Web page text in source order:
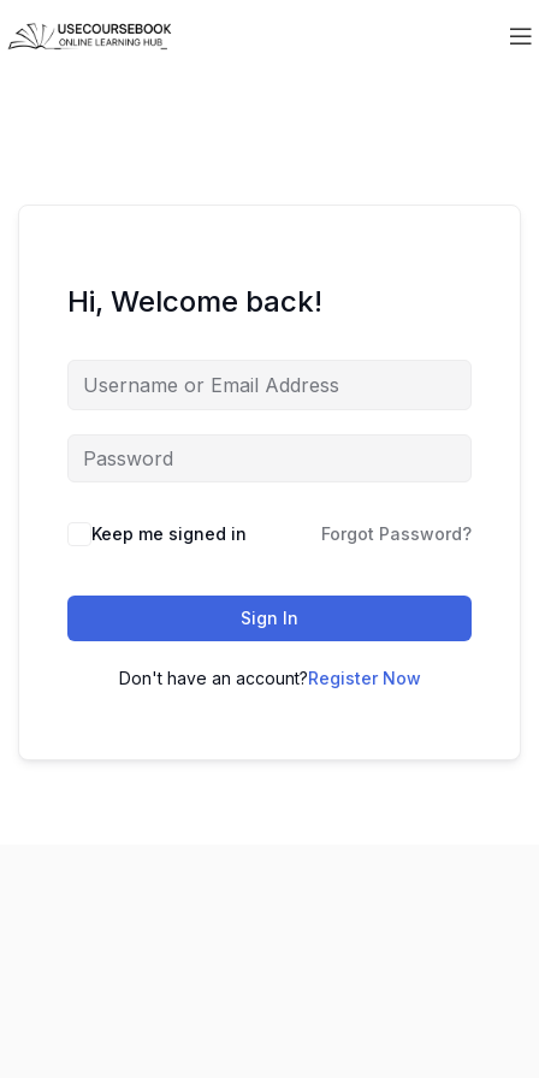
Hi, Welcome back!
Keep me signed in Forgot Password?
Sign In
Don't have an account?Register Now